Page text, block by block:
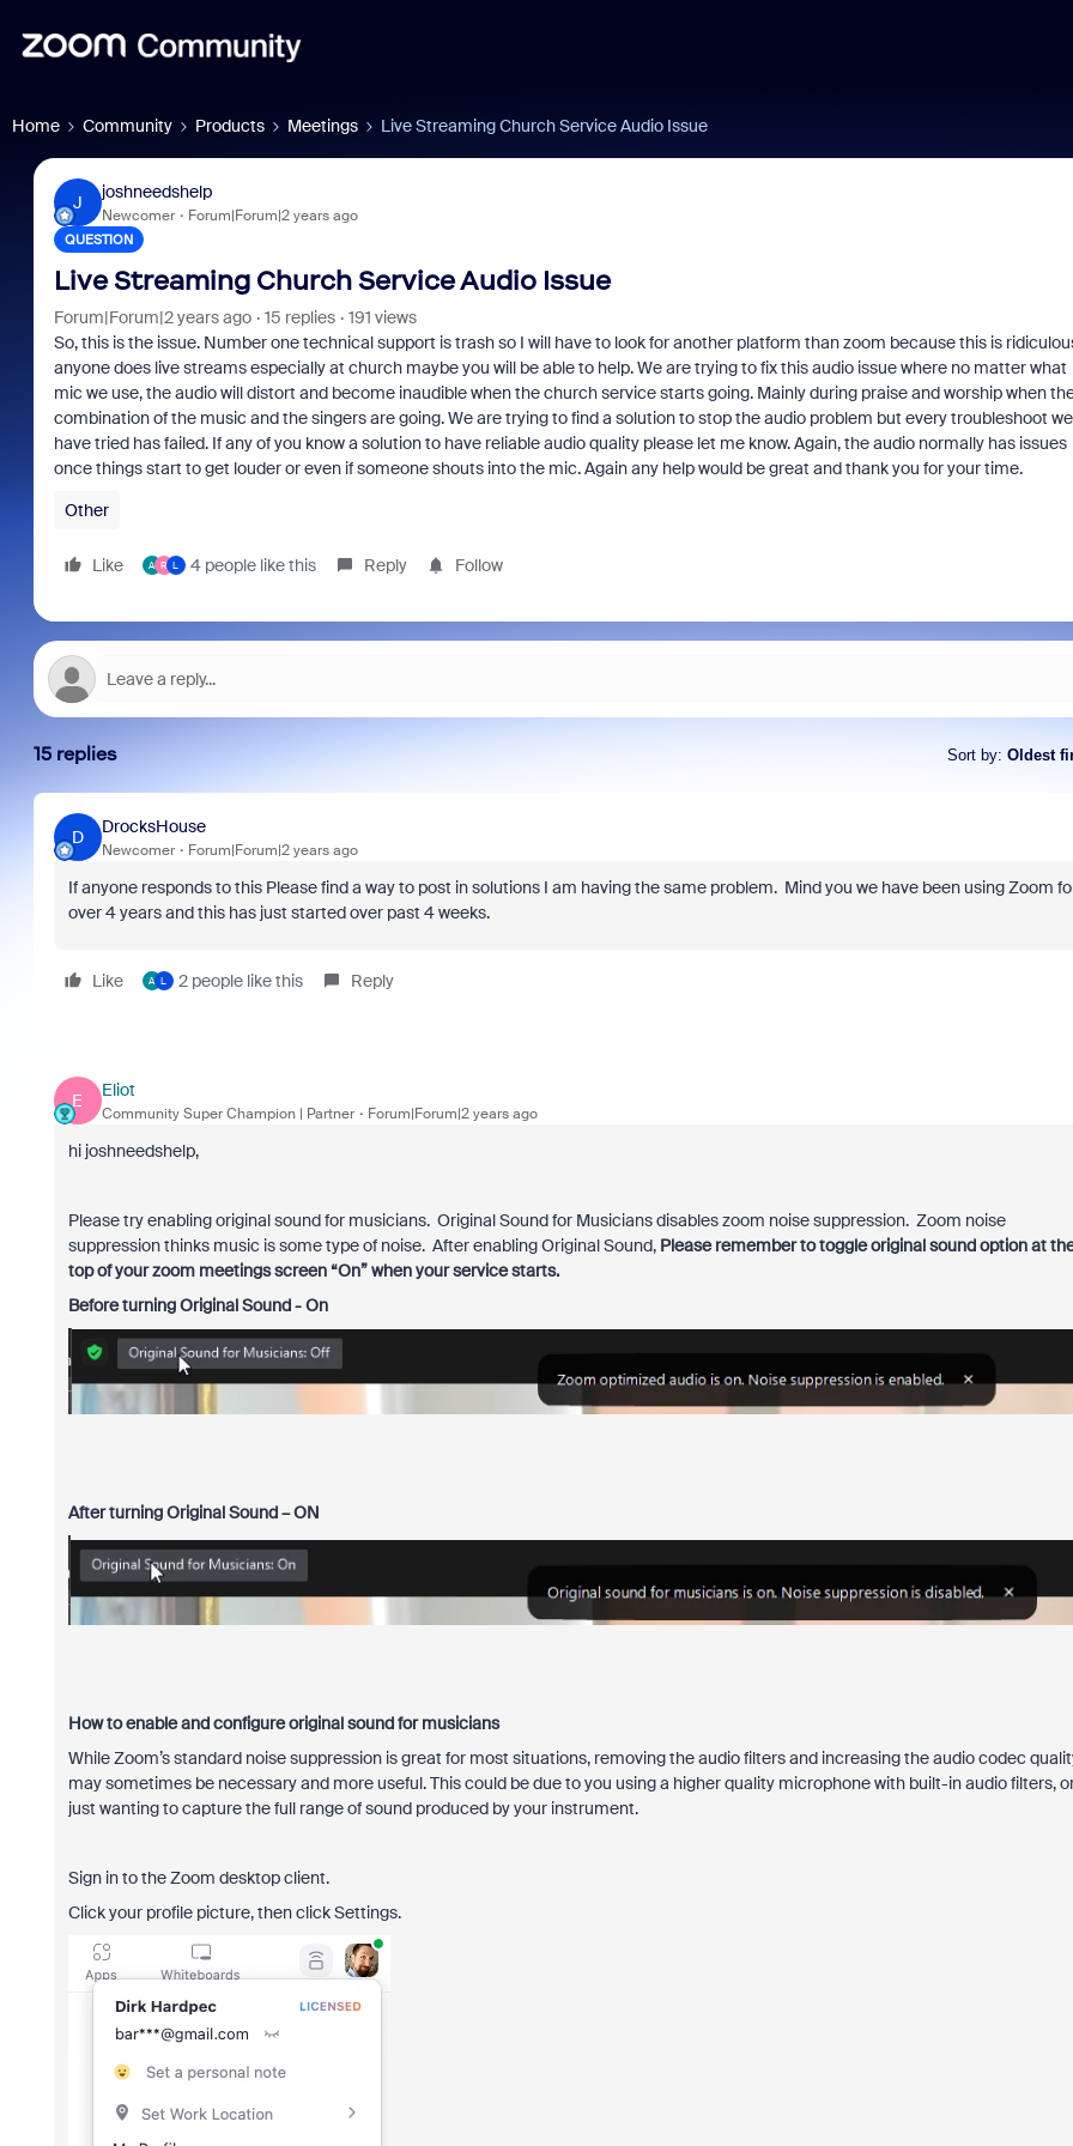
Home Community Products Meetings Live Streaming Church Service Audio Issue
J
joshneedshelp
Newcomer Forum|Forum|2 years ago
QUESTION
Live Streaming Church Service Audio Issue
Forum|Forum|2 years ago 15 replies
191 views
So, this is the issue. Number one technical support is trash so I will have to look for another platform than zoom because this is
anyone does live streams especially at church maybe you will be able to help. We are trying to fix this audio issue where no matter what
mic we use, the audio will distort and become inaudible when the church service starts going. Mainly during praise and worship when
combination of the music and the singers are going. We are trying to find a solution to stop the audio problem but every troubleshoot we
have tried has failed. If any of you know a solution to have reliable audio quality please let me know. Again, the audio normally has issues
once things start to get louder or even if someone shouts into the mic. Again any help would be great and thank you for your time.
Other
Like A R L 4 people like this Reply Follow
15 replies Sort by: Oldest
D
DrocksHouse
Newcomer Forum|Forum|2 years ago
If anyone responds to this Please find a way to post in solutions I am having the same problem. Mind you we have been using Zoom
over 4 years and this has just started over past 4 weeks.
Like A L 2 people like this Reply
E
Eliot
Community Super Champion | Partner Forum|Forum|2 years ago
hi joshneedshelp,
Please try enabling original sound for musicians. Original Sound for Musicians disables zoom noise suppression. Zoom noise
suppression thinks music is some type of noise. After enabling Original Sound, Please remember to toggle original sound option at
top of your zoom meetings screen “On” when your service starts.
Before turning Original Sound - On
After turning Original Sound – ON
How to enable and configure original sound for musicians
While Zoom’s standard noise suppression is great for most situations, removing the audio filters and increasing the audio codec
may sometimes be necessary and more useful. This could be due to you using a higher quality microphone with built-in audio filters,
just wanting to capture the full range of sound produced by your instrument.
Sign in to the Zoom desktop client.
Click your profile picture, then click Settings.